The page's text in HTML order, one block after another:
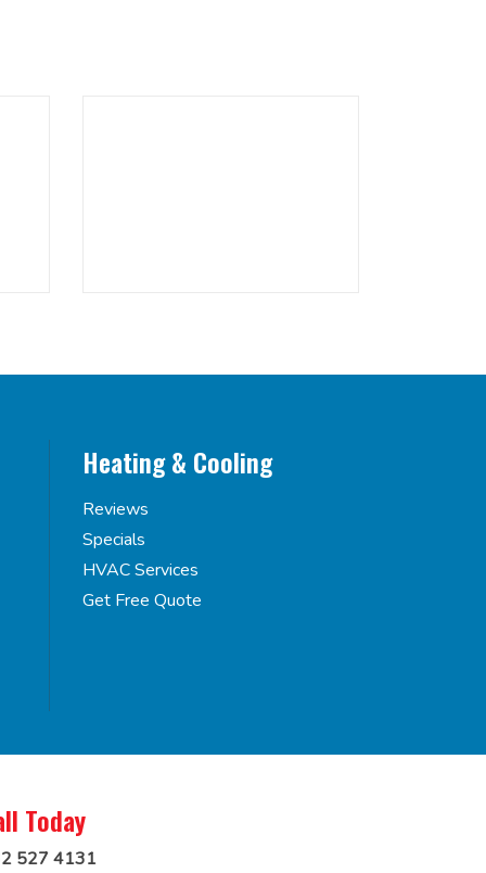
Heating & Cooling
Reviews
Specials
HVAC Services
Get Free Quote
Today
527 4131